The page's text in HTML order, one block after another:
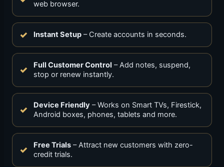
web browser.
Instant Setup – Create accounts in seconds.
Full Customer Control – Add notes, suspend,
stop or renew instantly.
Device Friendly – Works on Smart TVs, Firestick,
Android boxes, phones, tablets and more.
Free Trials – Attract new customers with zero-
credit trials.